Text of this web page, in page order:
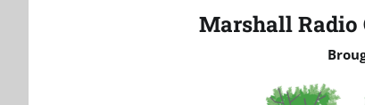
Marshall Radio